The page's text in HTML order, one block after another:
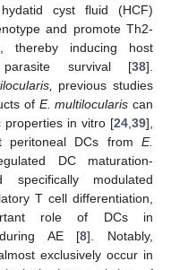
cyst fluid (HCF)
and promote Th2-
thereby inducing host
parasite survival [38].
previous studies
of E. multilocularis can
properties in vitro [24 39],
DCs from E.
DC maturation-
modulated
T cell differentiation,
role of DCs in
during AE [8]. Notably,
exclusively occur in